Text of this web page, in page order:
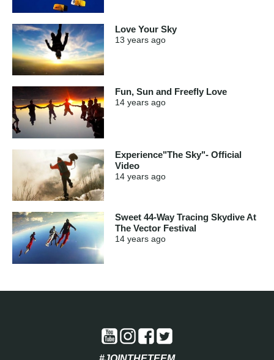
Love Your Sky
13 years ago
Fun, Sun and Freefly Love
14 years ago
Experience"The Sky"- Official
Video
14 years ago
Sweet 44-Way Tracing Skydive At
The Vector Festival
14 years ago